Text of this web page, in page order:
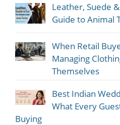
Leather, Suede
Guide to Animal
When Retail
Managing
Themselves
Best Indian
What Every
Buying